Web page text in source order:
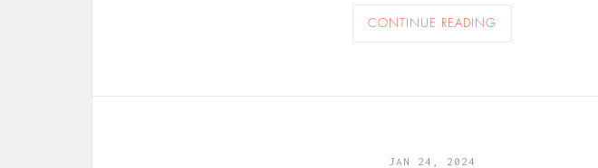
CONTINUE READING
JAN 24, 2024